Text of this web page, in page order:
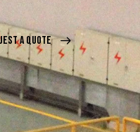
A QUOTE